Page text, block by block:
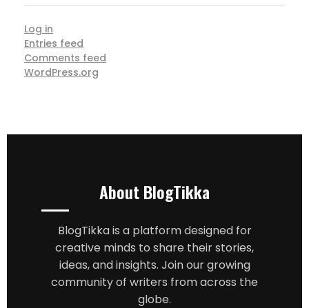
Log in
Entries feed
Comments feed
WordPress.org
About BlogTikka
BlogTikka is a platform designed for
creative minds to share their stories,
ideas, and insights. Join our growing
community of writers from across the
globe.